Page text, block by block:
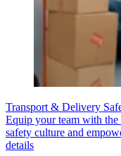
Transport & Delivery
Equip your team with the
safety culture and
details